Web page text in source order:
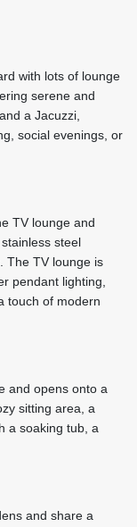
with lots of lounge
serene and
a Jacuzzi,
social evenings, or
TV lounge and
steel
The TV lounge is
pendant lighting,
touch of modern
and opens onto a
sitting area, a
a soaking tub, a
and share a